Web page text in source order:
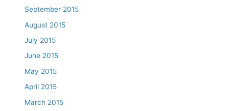
September 2015
August 2015
July 2015
June 2015
May 2015
April 2015
March 2015